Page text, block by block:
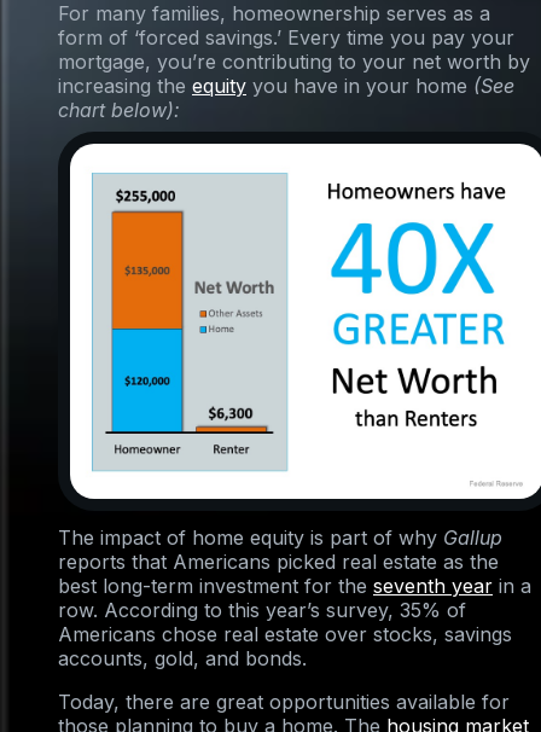
For many families, homeownership serves as a
form of ‘forced savings.’ Every time you pay your
mortgage, you’re contributing to your net worth by
increasing the equity you have in your home (See
chart below):
The impact of home equity is part of why Gallup
reports that Americans picked real estate as the
best long-term investment for the seventh year in a
row. According to this year’s survey, 35% of
Americans chose real estate over stocks, savings
accounts, gold, and bonds.
Today, there are great opportunities available for
those planning to buy a home. The housing market